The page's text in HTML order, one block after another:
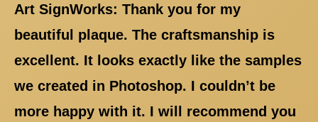
Art SignWorks: Thank you for my
beautiful plaque. The craftsmanship is
excellent. It looks exactly like the samples
we created in Photoshop. I couldn’t be
more happy with it. I will recommend you